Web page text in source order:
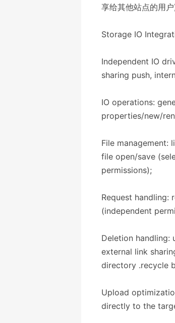
享给其他站点的用
​​Storage IO
Independent IO
sharing push,
IO operations:
properties/new/
File
file open/save
permissions);
Request handling:
(independent
Deletion handling:
external link
directory .recycle
Upload
directly to the